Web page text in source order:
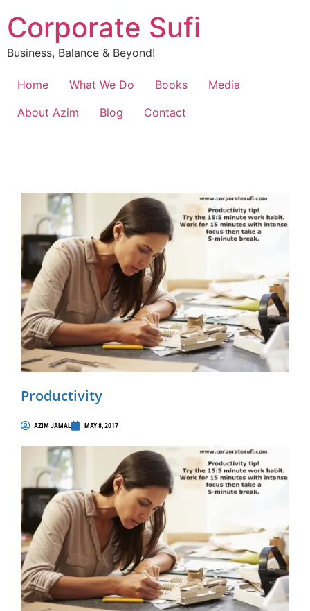
Corporate Sufi
Business, Balance & Beyond!
Home What We Do Books
Media
About Azim
Blog Contact
Productivity
AZIM JAMAL MAY 8, 2017